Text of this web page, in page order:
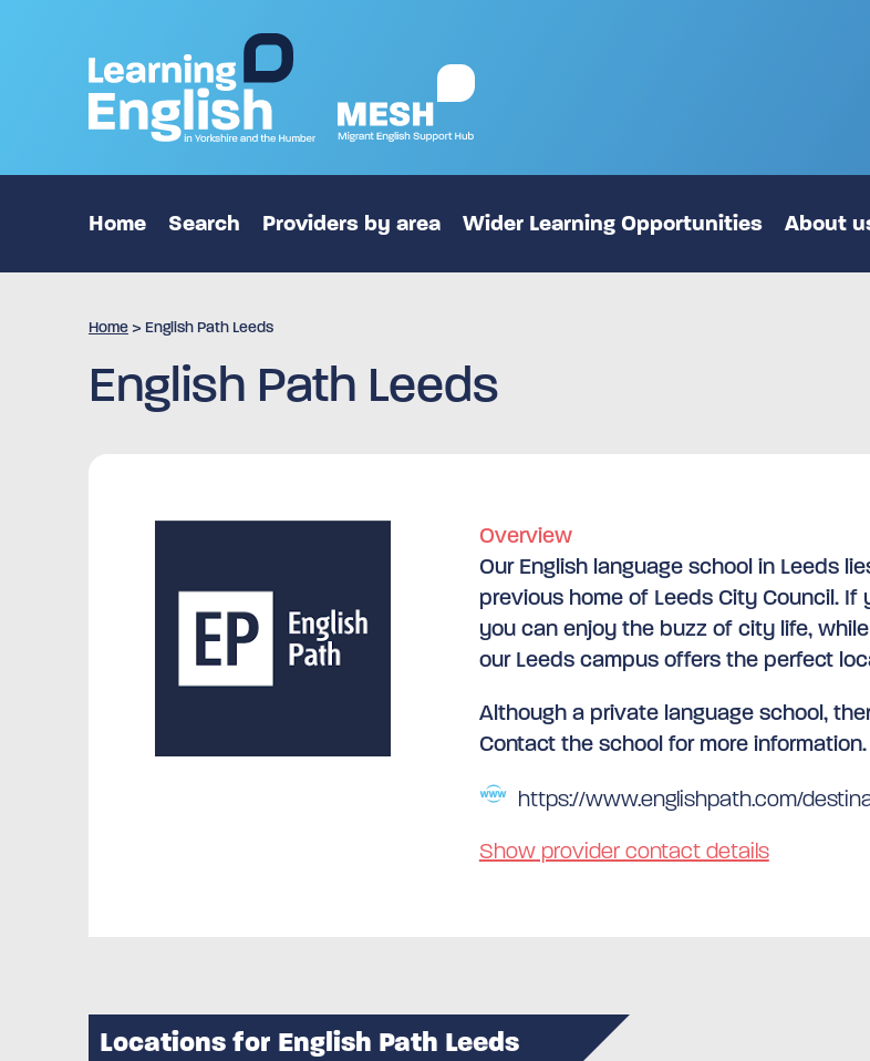
Home Search Providers by area Wider Learning Opportunities About
Home > English Path Leeds
English Path Leeds
Overview
Our English language school in Leeds
previous home of Leeds City Council.
you can enjoy the buzz of city life,
our Leeds campus offers the perfect
Although a private language school,
Contact the school for more information.
https://www.englishpath.com/
Show provider contact details
Locations for English Path Leeds